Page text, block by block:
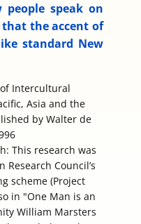
speak on
the accent of
standard New
Intercultural
Asia and the
by Walter de
This research was
Council’s
scheme (Project
in "One Man is an
William Marsters